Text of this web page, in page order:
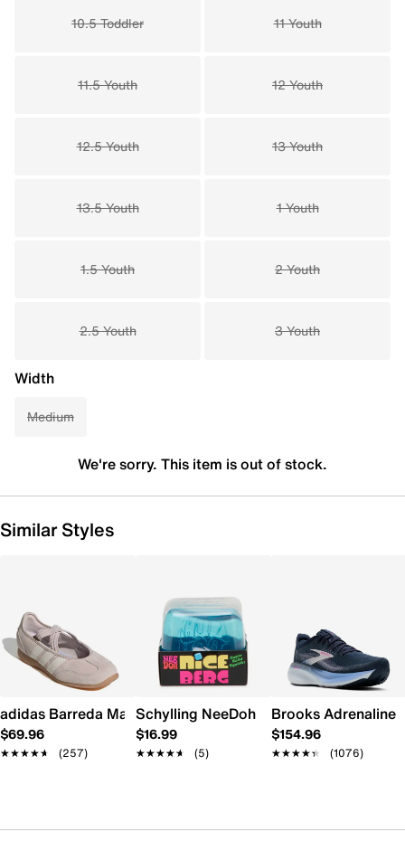
10.5 Toddler 11 Youth
11.5 Youth 12 Youth
12.5 Youth 13 Youth
13.5 Youth 1 Youth
1.5 Youth 2 Youth
2.5 Youth 3 Youth
Width
Medium
We're sorry. This item is out of stock.
Similar Styles
adidas Barreda Mary Jane Sneaker - Women's
$69.96
★★★★★
★★★★★ (257)
Schylling NeeDoh Nice Berg
$16.99
★★★★★
★★★★★ (5)
Brooks Adrenaline
$154.96
★★★★★
★★★★★ (1076)